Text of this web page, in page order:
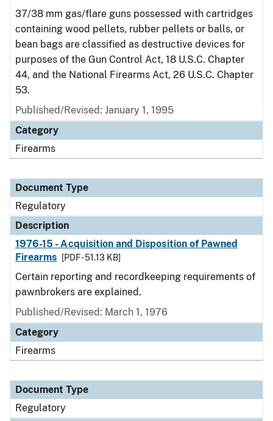
37/38 mm gas/flare guns possessed with cartridges
containing wood pellets, rubber pellets or balls, or
bean bags are classified as destructive devices for
purposes of the Gun Control Act, 18 U.S.C. Chapter
44, and the National Firearms Act, 26 U.S.C. Chapter
53.
Published/Revised: January 1, 1995
Category
Firearms
Document Type
Regulatory
Description
1976-15 - Acquisition and Disposition of Pawned
Firearms
[PDF - 51.13 KB]
Certain reporting and recordkeeping requirements of
pawnbrokers are explained.
Published/Revised: March 1, 1976
Category
Firearms
Document Type
Regulatory